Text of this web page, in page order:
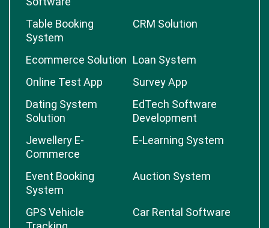
Table Booking
System
CRM Solution
Ecommerce Solution Loan System
Online Test App
Survey App
Dating System
Solution
EdTech Software
Development
Jewellery E-
Commerce
E-Learning System
Event Booking
System
Auction System
GPS Vehicle
Car Rental Software